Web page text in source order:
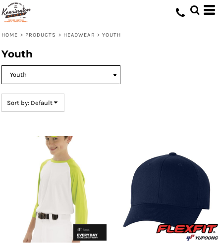
HOME > PRODUCTS > HEADWEAR > YOUTH
Youth
Sort by: Default
Default
Price: Lowest First
Date Added